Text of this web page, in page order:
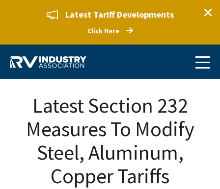
Latest Tariff Developments
Click Here
Latest Section 232
Measures To Modify
Steel, Aluminum,
Copper Tariffs